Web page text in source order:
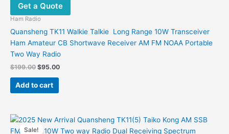
chosen
on
the
Get a Quote
Ham Radio
Quansheng TK11 Walkie Talkie Long Range 10W Transceiver
Ham Amateur CB Shortwave Receiver AM FM NOAA Portable
Two Way Radio
$199.00 Original
was:
$199.00.
$95.00Current
Add to cart
Sale!